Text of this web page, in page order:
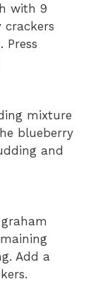
with 9
crackers
Press
mixture
blueberry
and
Add a